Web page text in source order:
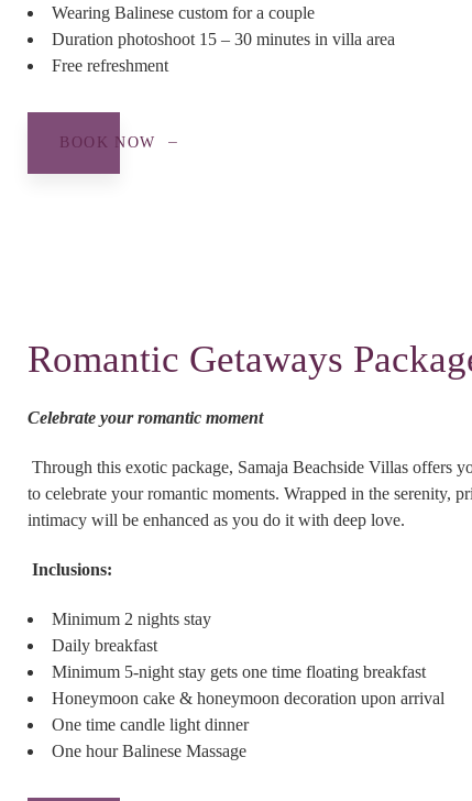
Wearing Balinese custom for a couple
Duration photoshoot 15 – 30 minutes in villa area
Free refreshment
BOOK NOW
Romantic Getaways
Celebrate your romantic moment
Through this exotic package, Samaja Beachside Villas offers
to celebrate your romantic moments. Wrapped in the serenity,
intimacy will be enhanced as you do it with deep love.
Inclusions:
Minimum 2 nights stay
Daily breakfast
Minimum 5-night stay gets one time floating breakfast
Honeymoon cake & honeymoon decoration upon arrival
One time candle light dinner
One hour Balinese Massage